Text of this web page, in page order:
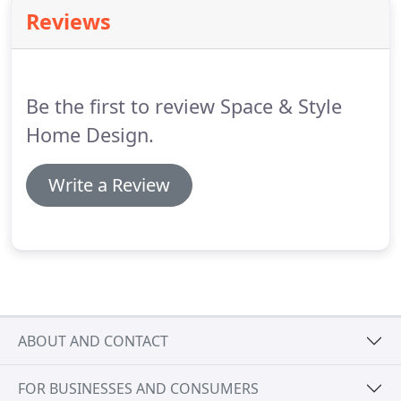
it, we will contact you.
the project in terms of design ideas or materials
Reviews
Be the first to review Space & Style
Home Design.
Write a Review
ABOUT AND CONTACT
FOR BUSINESSES AND CONSUMERS